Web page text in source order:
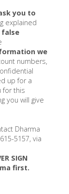
you to
explained
false
we
numbers,
up for a
for this
you will give
Dharma
5157, via
SIGN
first.